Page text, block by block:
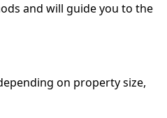
and will guide you to the
on property size,